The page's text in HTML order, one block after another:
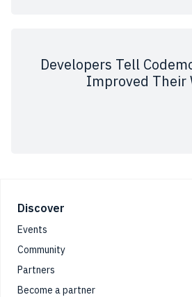
Developers Tell
Improved Their
Footer
Discover
Events
Community
Partners
Become a partner